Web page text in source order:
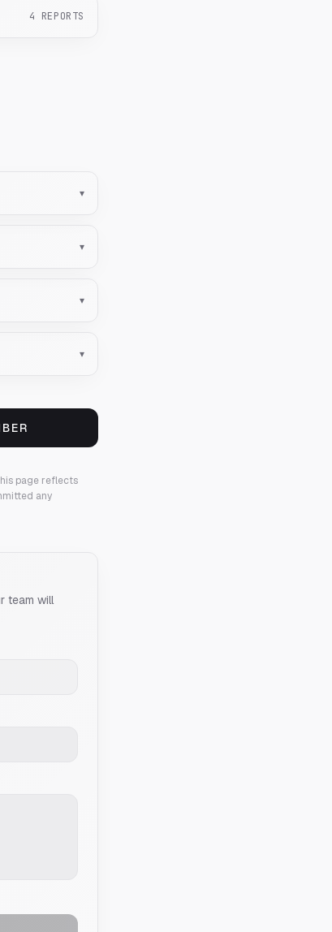
4 REPORTS
▾
▾
▾
▾
page reflects
any
team will